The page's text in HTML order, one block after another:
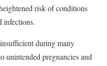
risk of conditions
infections.
during many
unintended pregnancies and